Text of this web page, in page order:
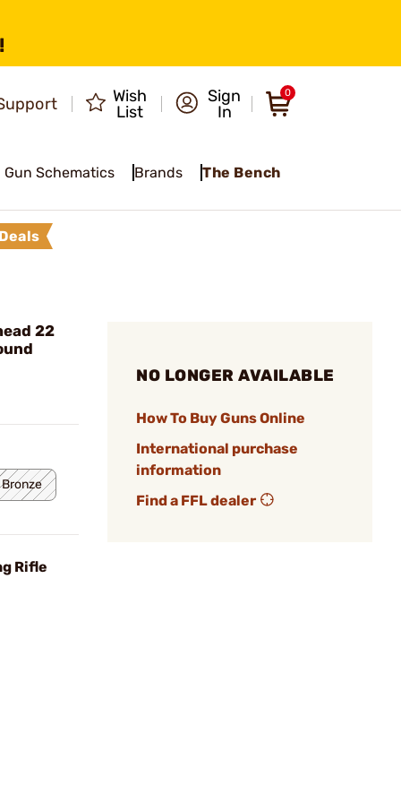
Wish
List
Sign
In
0
Gun Schematics Brands The Bench
22
Rifle
NO LONGER AVAILABLE
How To Buy Guns Online
International purchase
information
Find a FFL dealer